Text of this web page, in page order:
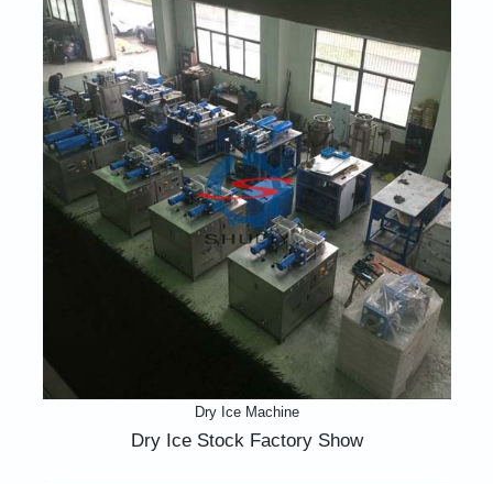
Dry Ice Machine
Dry Ice Stock Factory Show